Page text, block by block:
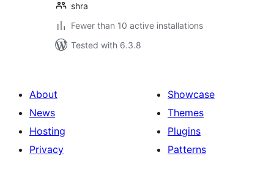
shra
Fewer than 10 active installations
Tested with 6.3.8
About
News
Hosting
Privacy
Showcase
Themes
Plugins
Patterns